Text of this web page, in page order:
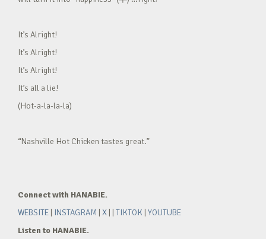
It’s Alright!
It’s Alright!
It’s Alright!
It’s all a lie!
(Hot-a-la-la-la)
“Nashville Hot Chicken tastes great.”
Connect with HANABIE.
WEBSITE
INSTAGRAM X TIKTOK YOUTUBE
Listen to HANABIE.